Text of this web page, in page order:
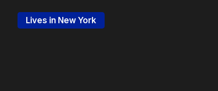
Lives in New York